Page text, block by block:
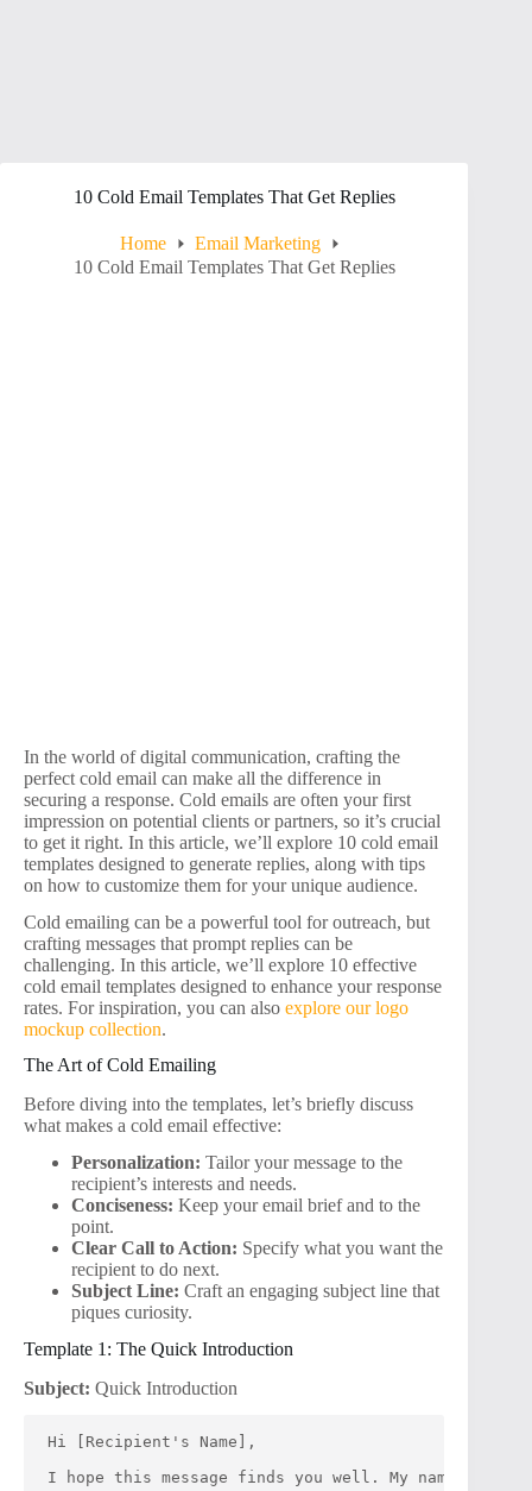
10 Cold Email Templates That Get Replies
Home
Email Marketing
10 Cold Email Templates That Get Replies
In the world of digital communication, crafting the
perfect cold email can make all the difference in
securing a response. Cold emails are often your first
impression on potential clients or partners, so it’s crucial
to get it right. In this article, we’ll explore 10 cold email
templates designed to generate replies, along with tips
on how to customize them for your unique audience.
Cold emailing can be a powerful tool for outreach, but
crafting messages that prompt replies can be
challenging. In this article, we’ll explore 10 effective
cold email templates designed to enhance your response
rates. For inspiration, you can also explore our logo
mockup collection.
The Art of Cold Emailing
Before diving into the templates, let’s briefly discuss
what makes a cold email effective:
Personalization: Tailor your message to the
recipient’s interests and needs.
Conciseness: Keep your email brief and to the
point.
Clear Call to Action: Specify what you want the
recipient to do next.
Subject Line: Craft an engaging subject line that
piques curiosity.
Template 1: The Quick Introduction
Subject: Quick Introduction
Hi [Recipient's Name],
I hope this message finds you well. My name is